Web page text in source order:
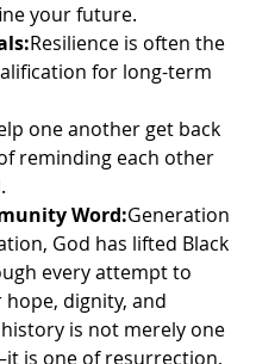
your future.
Resilience is often the
for long-term
one another get back
reminding each other
Word:Generation
God has lifted Black
every attempt to
dignity, and
is not merely one
is one of resurrection,